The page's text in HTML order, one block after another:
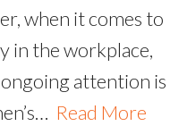
when it comes to
in the workplace,
attention is
Read More